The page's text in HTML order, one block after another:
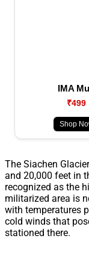
IMA
₹499
Shop
The Siachen
and 20,000 feet in
recognized as the
militarized area is
with temperatures
cold winds that
stationed there.